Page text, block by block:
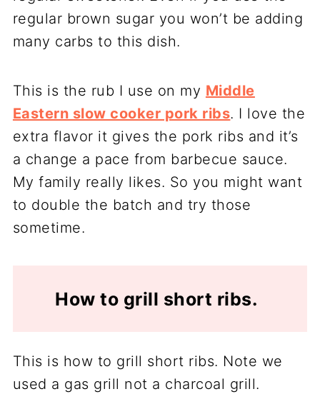
regular brown sugar you won’t be adding
many carbs to this dish.
This is the rub I use on my Middle
Eastern slow cooker pork ribs. I love the
extra flavor it gives the pork ribs and it’s
a change a pace from barbecue sauce.
My family really likes. So you might want
to double the batch and try those
sometime.
How to grill short ribs.
This is how to grill short ribs. Note we
used a gas grill not a charcoal grill.